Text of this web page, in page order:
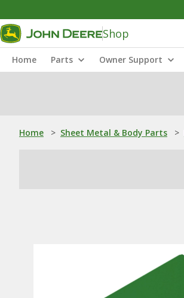
Shop
Home Parts Owner Support
Home > Sheet Metal & Body Parts >